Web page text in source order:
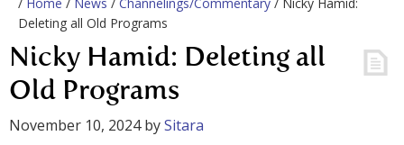
Deleting all Old Programs
Nicky Hamid: Deleting all
Old Programs
November 10, 2024bySitara